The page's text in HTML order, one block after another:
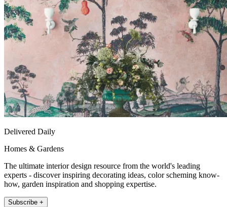
Delivered Daily
Homes & Gardens
The ultimate interior design resource from the world's leading
experts - discover inspiring decorating ideas, color scheming know-
how, garden inspiration and shopping expertise.
Subscribe +